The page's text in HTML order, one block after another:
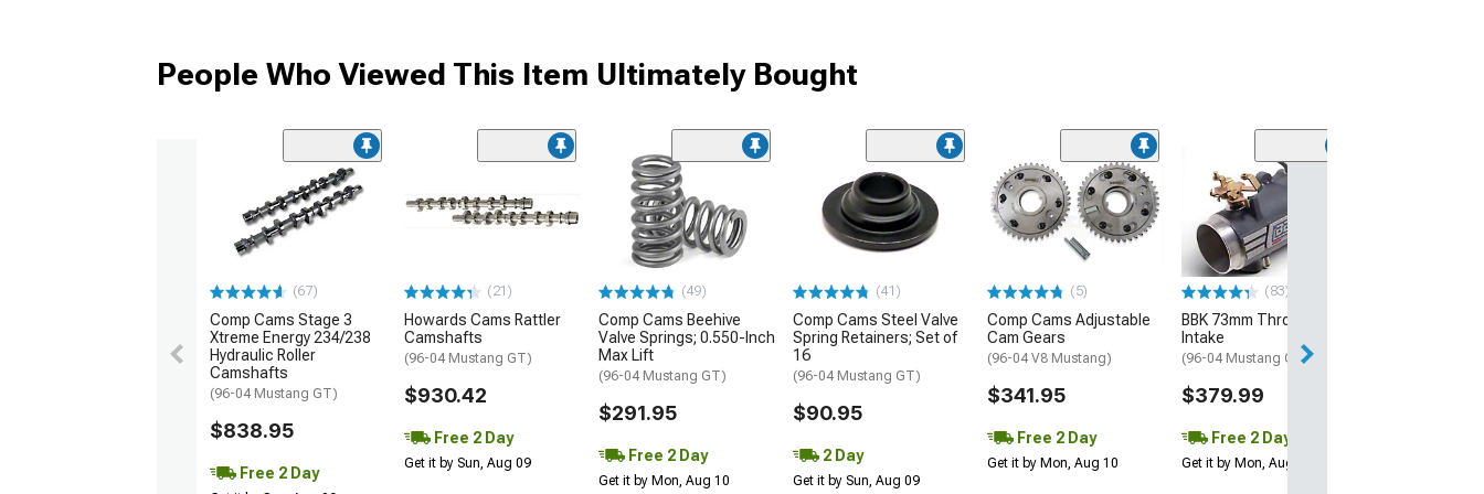
People Who Viewed This Item Ultimately Bought
(67)
Comp Cams Stage 3
Xtreme Energy 234/238
Hydraulic Roller
Camshafts
(96-04 Mustang GT)
$838.95
Free 2 Day
(21)
Howards Cams Rattler
Camshafts
(96-04 Mustang GT)
$930.42
Free 2 Day
Get it by Sun, Aug 09
(49)
Comp Cams Beehive
Valve Springs; 0.550-Inch
Max Lift
(96-04 Mustang GT)
$291.95
Free 2 Day
Get it by Mon, Aug 10
(41)
Comp Cams Steel Valve
Spring Retainers; Set of
16
(96-04 Mustang GT)
$90.95
2 Day
Get it by Sun, Aug 09
(5)
Comp Cams Adjustable
Cam Gears
(96-04 V8 Mustang)
$341.95
Free 2 Day
Get it by Mon, Aug 10
(83)
BBK 73mm Throttle Body
Intake
(96-04 Mustang GT)
$379.99
Free 2 Day
Get it by Mon, Aug 10